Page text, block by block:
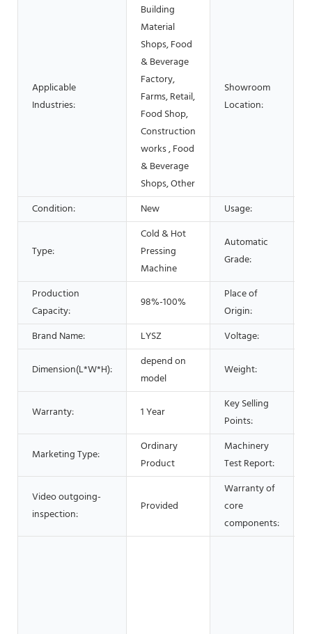
Applicable
Industries:
Building
Material
Shops, Food
& Beverage
Factory,
Farms, Retail,
Food Shop,
Construction
works , Food
& Beverage
Shops, Other
Showroom
Location:
Condition: New Usage:
Type:
Cold & Hot
Pressing
Machine
Automatic
Grade:
Production
Capacity:
98%-100%
Place of
Origin:
Brand Name: LYSZ Voltage:
Dimension(L*W*H):
depend on
model
Weight:
Warranty: 1 Year
Key Selling
Points:
Marketing Type:
Ordinary
Product
Machinery
Test Report:
Video outgoing-
inspection:
Provided
Warranty of
core
components: